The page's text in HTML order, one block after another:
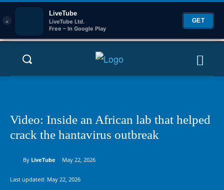
×
LiveTube
LiveTube Ltd.
Free – In Google Play
GET
Video: Inside an African lab that helped
crack the hantavirus outbreak
By LiveTube May 22, 2026
Last updated: May 22, 2026